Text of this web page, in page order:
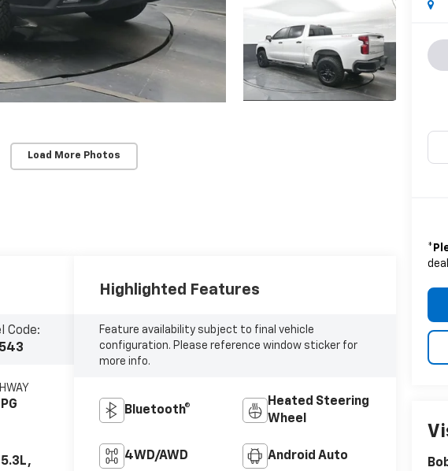
Load More Photos
*
Code:
5.3L,
Highlighted Features
Feature availability subject to final vehicle
configuration. Please reference window sticker for
more info.
Bluetooth®
Heated Steering
Wheel
4WD/AWD Android Auto